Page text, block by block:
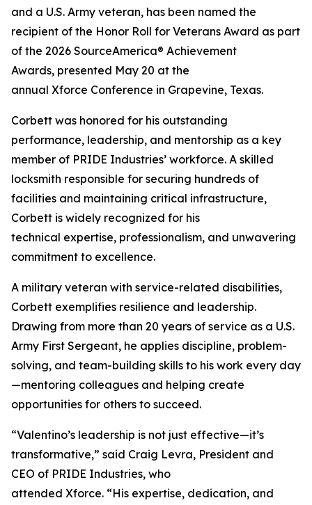
and a U.S. Army veteran, has been named the
recipient of the Honor Roll for Veterans Award as part
of the 2026 SourceAmerica® Achievement
Awards, presented May 20 at the
annual Xforce Conference in Grapevine, Texas.
Corbett was honored for his outstanding
performance, leadership, and mentorship as a key
member of PRIDE Industries’ workforce. A skilled
locksmith responsible for securing hundreds of
facilities and maintaining critical infrastructure,
Corbett is widely recognized for his
technical expertise, professionalism, and unwavering
commitment to excellence.
A military veteran with service-related disabilities,
Corbett exemplifies resilience and leadership.
Drawing from more than 20 years of service as a U.S.
Army First Sergeant, he applies discipline, problem-
solving, and team-building skills to his work every day
—mentoring colleagues and helping create
opportunities for others to succeed.
“Valentino’s leadership is not just effective—it’s
transformative,” said Craig Levra, President and
CEO of PRIDE Industries, who
attended Xforce. “His expertise, dedication, and